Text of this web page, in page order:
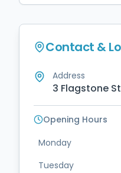
Contact &
Address
3 Flagstone
Opening Hours
Monday
Tuesday